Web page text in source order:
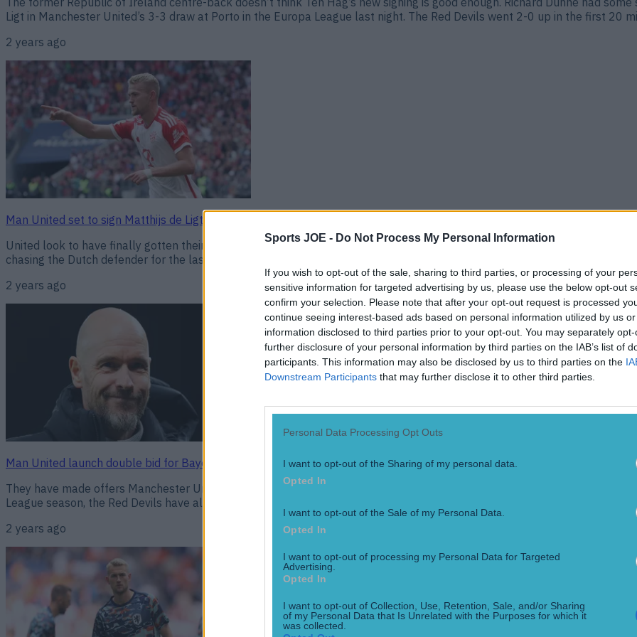
Sports JOE - Do Not Process My Personal Information
If you wish to opt-out of the sale, sharing to third parties, or processing of your
sensitive information for targeted advertising by us, please use the below opt-out
confirm your selection. Please note that after your opt-out request is processed
continue seeing interest-based ads based on personal information utilized by us
information disclosed to third parties prior to your opt-out. You may separately
further disclosure of your personal information by third parties on the IAB’s list of
participants. This information may also be disclosed by us to third parties on the
Downstream Participants that may further disclose it to other third parties.
Personal Data Processing Opt Outs
I want to opt-out of the Sharing of my personal data.
Opted In
I want to opt-out of the Sale of my Personal Data.
Opted In
I want to opt-out of processing my Personal Data for Targeted
Advertising.
Opted In
I want to opt-out of Collection, Use, Retention, Sale, and/or Sharing
of my Personal Data that Is Unrelated with the Purposes for which it
was collected.
Ligt in Manchester United’s 3-3 draw at Porto in the Europa League last night. The Red Devils went 2-0 up in the first 20
2 years ago
Man United set to sign Matthijs de Ligt in €50m transfer
United look to have finally gotten their man. Manchester United are set to sign Matthijs de Ligt in a £43m (€50m) deal as
chasing the Dutch defender for the last month and appear to have finally gotten their man. The reported deal is set to be
2 years ago
Man United launch double bid for Bayern Munich duo
They have made offers Manchester United have launched a double bid for a Bayern Munich duo of players, a recent
League season, the Red Devils have already bolstered their squad with the likes of Netherlands striker Joshua Zirkzee
2 years ago